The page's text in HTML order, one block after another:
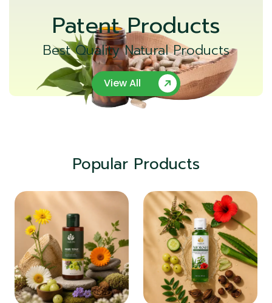
Patent Products
Best Quality Natural Products
View All
Popular Products